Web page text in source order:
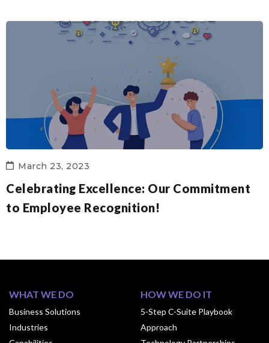
Celebrating Excellence: Our Commitment
to Employee Recognition!
March 23, 2023
WHAT WE DO
Business Solutions
Industries
HOW WE DO IT
5-Step C-Suite Playbook
Approach